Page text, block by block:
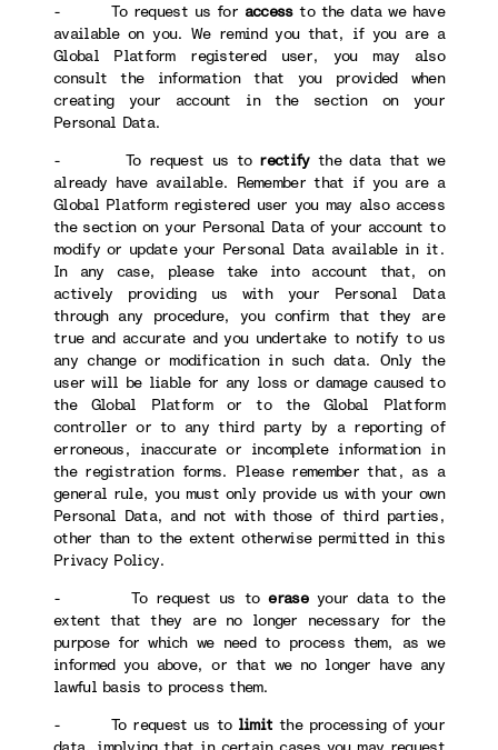
- To request us for accessto the data we have
available on you. We remind you that, if you are a
Global Platform registered user, you may also
consult the information that you provided when
creating your account in the section on your
Personal Data.
- To request us to rectifythe data that we
already have available. Remember that if you are a
Global Platform registered user you may also access
the section on your Personal Data of your account to
modify or update your Personal Data available in it.
In any case, please take into account that, on
actively providing us with your Personal Data
through any procedure, you confirm that they are
true and accurate and you undertake to notify to us
any change or modification in such data. Only the
user will be liable for any loss or damage caused to
the Global Platform or to the Global Platform
controller or to any third party by a reporting of
erroneous, inaccurate or incomplete information in
the registration forms. Please remember that, as a
general rule, you must only provide us with your own
Personal Data, and not with those of third parties,
other than to the extent otherwise permitted in this
Privacy Policy.
- To request us toeraseyour data to the
extent that they are no longer necessary for the
purpose for which we need to process them, as we
informed you above, or that we no longer have any
lawful basis to process them.
- To request us to limit the processing of your